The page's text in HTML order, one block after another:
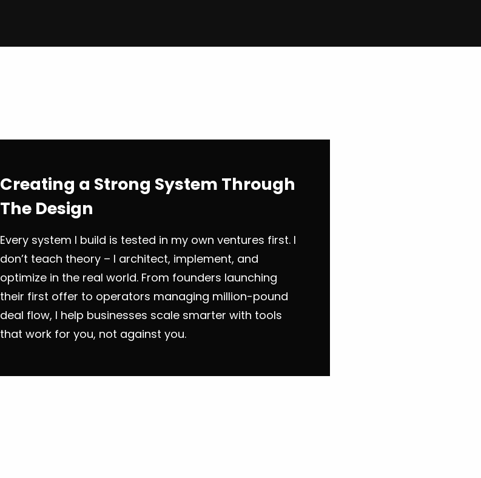
Creating a Strong System Through
The Design
Every system I build is tested in my own ventures first. I
don’t teach theory – I architect, implement, and
optimize in the real world. From founders launching
their first offer to operators managing million-pound
deal flow, I help businesses scale smarter with tools
that work for you, not against you.